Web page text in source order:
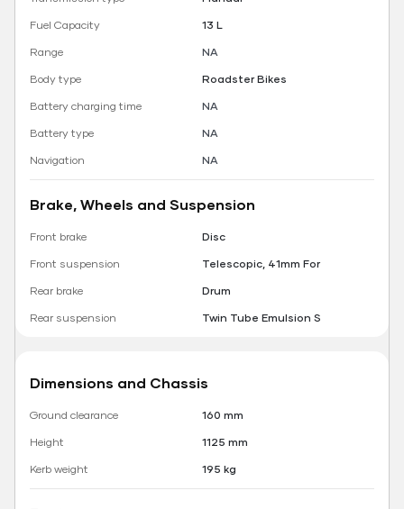
Fuel Capacity
13 L
Range
NA
Body type
Roadster Bikes
Battery charging time
NA
Battery type
NA
Navigation
NA
Brake, Wheels and Suspension
Front brake
Disc
Front suspension
Telescopic, 41mm For
Rear brake
Drum
Rear suspension
Twin Tube Emulsion S
Dimensions and Chassis
Ground clearance
160 mm
Height
1125 mm
Kerb weight
195 kg